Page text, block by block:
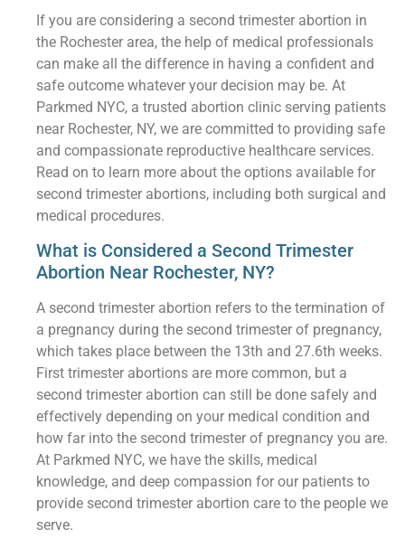
If you are considering a second trimester abortion in
the Rochester area, the help of medical professionals
can make all the difference in having a confident and
safe outcome whatever your decision may be. At
Parkmed NYC, a trusted abortion clinic serving patients
near Rochester, NY, we are committed to providing safe
and compassionate reproductive healthcare services.
Read on to learn more about the options available for
second trimester abortions, including both surgical and
medical procedures.
What is Considered a Second Trimester
Abortion Near Rochester, NY?
A second trimester abortion refers to the termination of
a pregnancy during the second trimester of pregnancy,
which takes place between the 13th and 27.6th weeks.
First trimester abortions are more common, but a
second trimester abortion can still be done safely and
effectively depending on your medical condition and
how far into the second trimester of pregnancy you are.
At Parkmed NYC, we have the skills, medical
knowledge, and deep compassion for our patients to
provide second trimester abortion care to the people we
serve.